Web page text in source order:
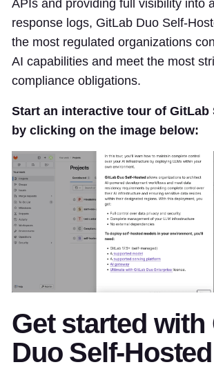
APIs and providing full visibility into
response logs, GitLab Duo Self-
the most regulated organizations
AI capabilities and meet the most
compliance obligations.
Start an interactive tour of GitLab
by clicking on the image below:
Get started with
Duo Self-